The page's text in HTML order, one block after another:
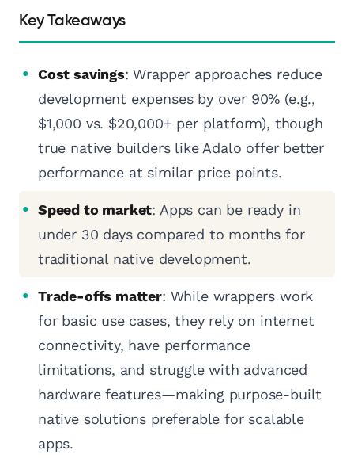
Key Takeaways
Cost savings: Wrapper approaches reduce
development expenses by over 90% (e.g.,
$1,000 vs. $20,000+ per platform), though
true native builders like Adalo offer better
performance at similar price points.
Speed to market: Apps can be ready in
under 30 days compared to months for
traditional native development.
Trade-offs matter: While wrappers work
for basic use cases, they rely on internet
connectivity, have performance
limitations, and struggle with advanced
hardware features—making purpose-built
native solutions preferable for scalable
apps.